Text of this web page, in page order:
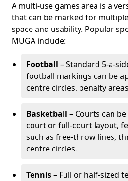
A multi-use games area is a
that can be marked for
space and usability. Popular
MUGA include:
Football – Standard 5-a-
football markings can be
centre circles, penalty
Basketball – Courts can
court or full-court layout,
such as free-throw lines,
centre circles.
Tennis– Full or half-sized